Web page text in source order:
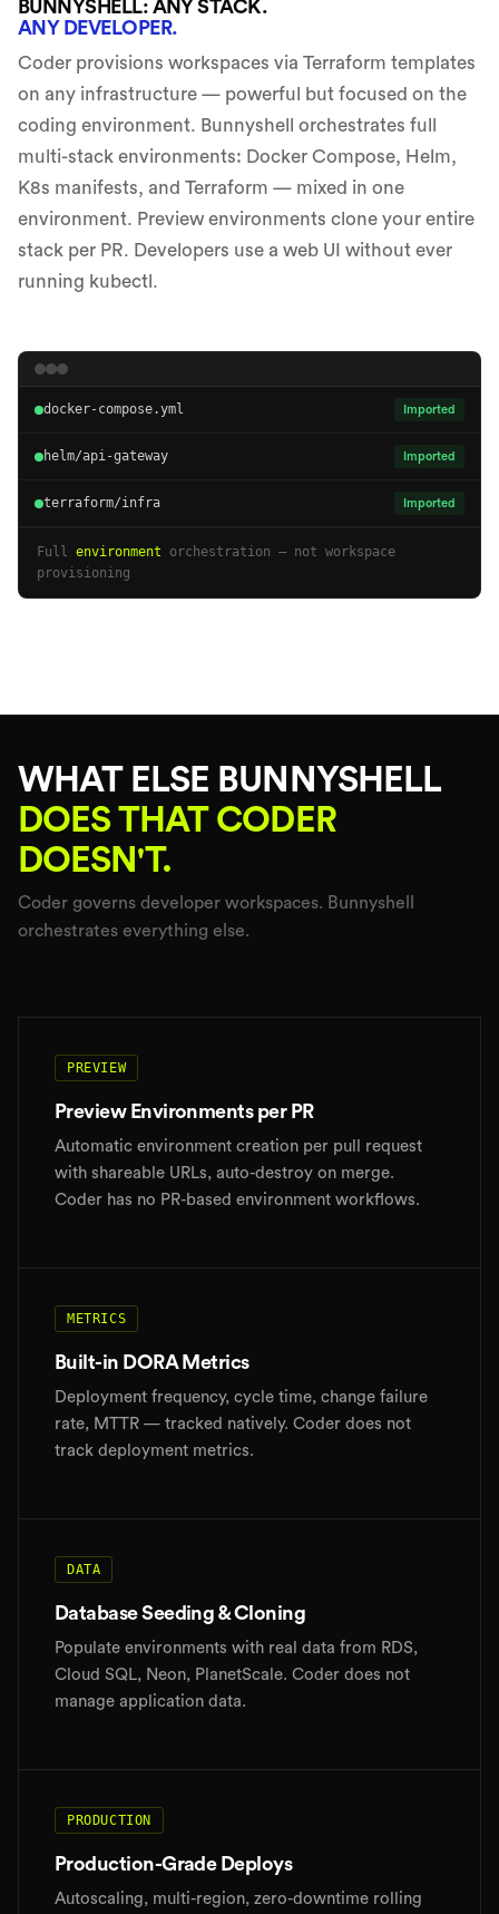
BUNNYSHELL: ANY STACK.
ANY DEVELOPER.
Coder provisions workspaces via Terraform templates
on any infrastructure — powerful but focused on the
coding environment. Bunnyshell orchestrates full
multi-stack environments: Docker Compose, Helm,
K8s manifests, and Terraform — mixed in one
environment. Preview environments clone your entire
stack per PR. Developers use a web UI without ever
running kubectl.
docker-compose.yml Imported
helm/api-gateway Imported
terraform/infra Imported
Full environment orchestration — not workspace
provisioning
WHAT ELSE BUNNYSHELL
DOES THAT CODER
DOESN'T.
Coder governs developer workspaces. Bunnyshell
orchestrates everything else.
PREVIEW
Preview Environments per PR
Automatic environment creation per pull request
with shareable URLs, auto-destroy on merge.
Coder has no PR-based environment workflows.
METRICS
Built-in DORA Metrics
Deployment frequency, cycle time, change failure
rate, MTTR — tracked natively. Coder does not
track deployment metrics.
DATA
Database Seeding & Cloning
Populate environments with real data from RDS,
Cloud SQL, Neon, PlanetScale. Coder does not
manage application data.
PRODUCTION
Production-Grade Deploys
Autoscaling, multi-region, zero-downtime rolling